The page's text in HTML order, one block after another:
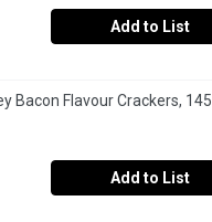
Add to List
Bacon Flavour Crackers, 145
Add to List